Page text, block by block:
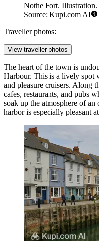
Nothe Fort. Illustration.
Source: Kupi.com AI
Traveller photos:
View traveller photos
The heart of the town is
Harbour. This is a lively spot
and pleasure cruisers. Along
cafes, restaurants, and pubs
soak up the atmosphere of
harbor is especially pleasant